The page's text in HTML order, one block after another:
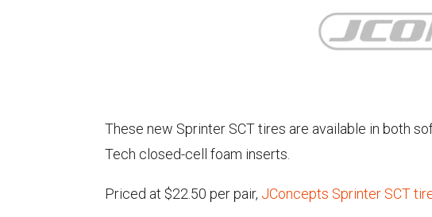
These new Sprinter SCT tires are available in both
Tech closed-cell foam inserts.
Priced at $22.50 per pair, JConcepts Sprinter SCT